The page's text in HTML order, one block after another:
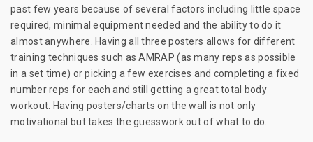
past few years because of several factors including little space
required, minimal equipment needed and the ability to do it
almost anywhere. Having all three posters allows for different
training techniques such as AMRAP (as many reps as possible
in a set time) or picking a few exercises and completing a fixed
number reps for each and still getting a great total body
workout. Having posters/charts on the wall is not only
motivational but takes the guesswork out of what to do.